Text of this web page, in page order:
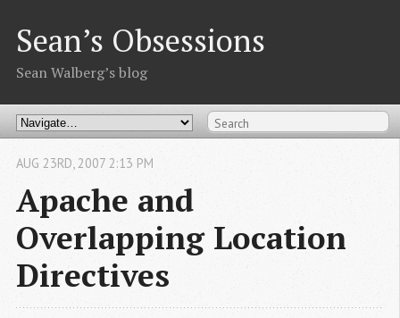
Sean’s Obsessions
Sean Walberg’s blog
Apache and
Overlapping Location
Directives
AUG 23RD,2007 2:13 PM